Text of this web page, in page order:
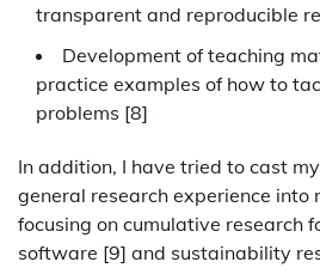
transparent and reproducible
Development of teaching
practice examples of how to
problems [8]
In addition, I have tried to cast
general research experience into
focusing on cumulative research
software [9] and sustainability